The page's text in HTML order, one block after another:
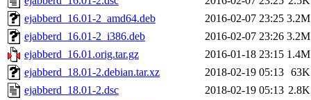
ejabberd_16.01-2_amd64.deb
2016-02-07 23:25 3.2M
ejabberd_16.01-2_i386.deb
2016-02-07 23:26 3.2M
ejabberd_16.01.orig.tar.gz
2016-01-18 23:15 1.4M
ejabberd_18.01-2.debian.tar.xz
2018-02-19 05:13 63K
ejabberd_18.01-2.dsc
2018-02-19 05:13 2.8K